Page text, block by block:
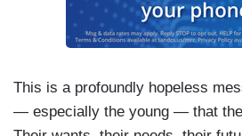
This is a profoundly hopeless
— especially the young — that